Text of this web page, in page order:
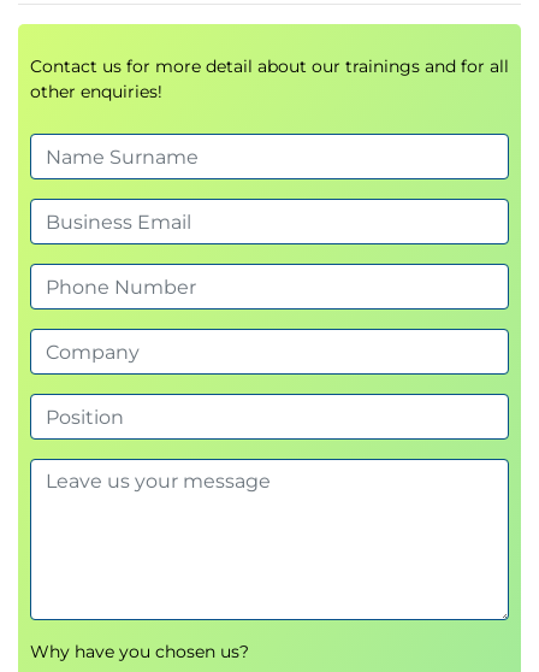
Contact us for more detail about our trainings and for all
other enquiries!
Why have you chosen us?